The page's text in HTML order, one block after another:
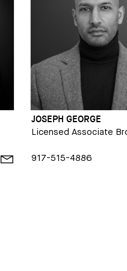
JOSEPH GEORGE
Licensed Associate
917-515-4886